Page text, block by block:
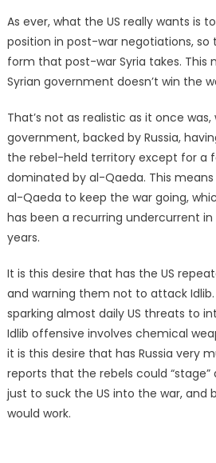
As ever, what the US really wants is
position in post-war negotiations,
form that post-war Syria takes. This
Syrian government doesn’t win the
That’s not as realistic as it once
government, backed by Russia,
the rebel-held territory except for a
dominated by al-Qaeda. This means
al-Qaeda to keep the war going,
has been a recurring undercurrent in
years.
It is this desire that has the US
and warning them not to attack
sparking almost daily US threats to
Idlib offensive involves chemical
it is this desire that has Russia very
reports that the rebels could
just to suck the US into the war, and
would work.